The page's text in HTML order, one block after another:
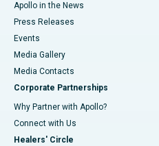
Apollo in the News
Press Releases
Events
Media Gallery
​​​​​​​Media Contacts
Corporate Partnerships
Why Partner with Apollo?
Connect with Us
Healers' Circle